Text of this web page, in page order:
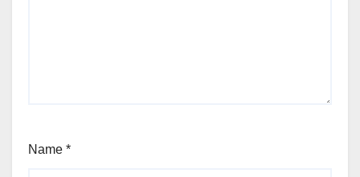
Name *